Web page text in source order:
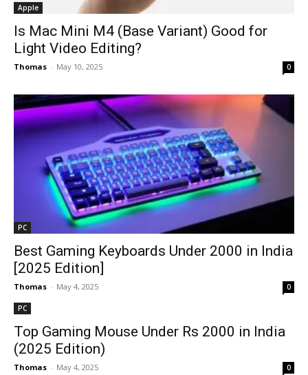
Apple
Is Mac Mini M4 (Base Variant) Good for
Light Video Editing?
Thomas - May 10, 2025 0
PC
Best Gaming Keyboards Under ₹2000 in India
[2025 Edition]
Thomas - May 4, 2025 0
PC
Top Gaming Mouse Under Rs 2000 in India
(2025 Edition)
Thomas - May 4, 2025 0